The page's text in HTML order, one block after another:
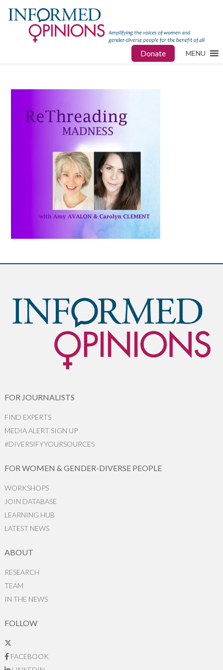
Donate MENU
FOR JOURNALISTS
FIND EXPERTS
MEDIA ALERT SIGN UP
#DIVERSIFYYOURSOURCES
FOR WOMEN & GENDER-DIVERSE PEOPLE
WORKSHOPS
JOIN DATABASE
LEARNING HUB
LATEST NEWS
ABOUT
RESEARCH
TEAM
IN THE NEWS
FOLLOW
FACEBOOK